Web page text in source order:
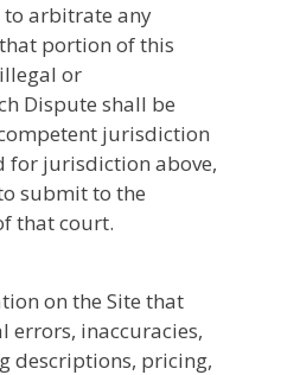
to arbitrate any
portion of this
or
Dispute shall be
jurisdiction
for jurisdiction above,
submit to the
that court.
on the Site that
errors, inaccuracies,
descriptions, pricing,